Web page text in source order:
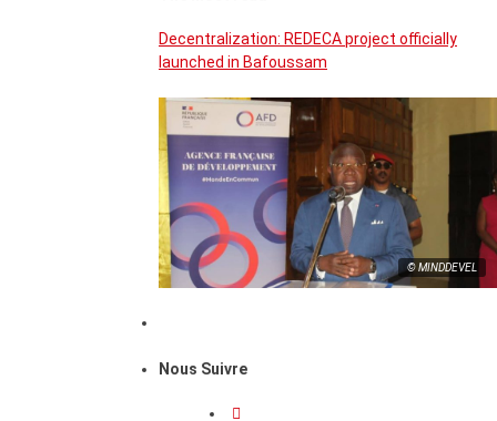
Decentralization: REDECA project officially
launched in Bafoussam
© MINDDEVEL
Nous Suivre